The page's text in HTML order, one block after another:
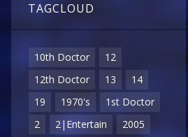
TAGCLOUD
10th Doctor
12
12th Doctor
13
14
19
1970's
1st Doctor
2
2|Entertain
2005